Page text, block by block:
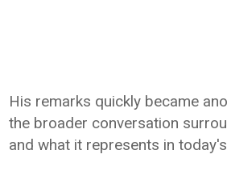
His remarks quickly became
the broader conversation
and what it represents in